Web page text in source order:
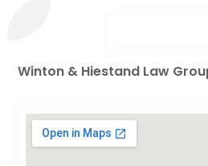
Winton & Hiestand Law